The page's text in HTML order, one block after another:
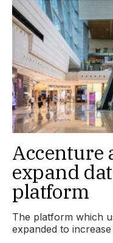
Accenture
expand
platform
The platform which
expanded to